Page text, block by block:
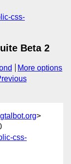
css-
Beta 2
More options
>
css-